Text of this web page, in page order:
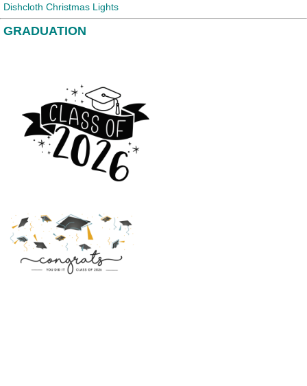
Dishcloth Christmas Lights
GRADUATION